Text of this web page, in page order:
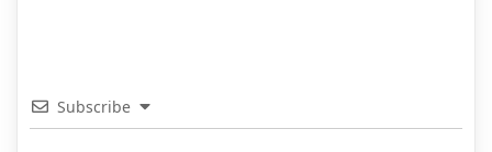
Subscribe